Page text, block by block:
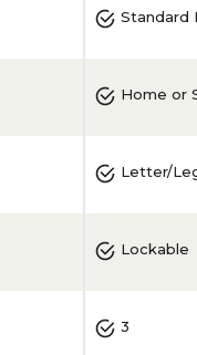
Standard
Home or
Letter/
Lockable
3